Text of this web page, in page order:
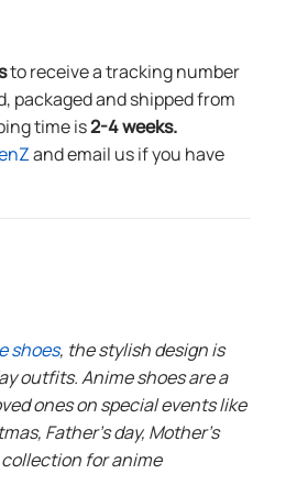
to receive a tracking number
packaged and shipped from
time is2-4 weeks.
and email us if you have
shoes, the stylish design is
outfits. Anime shoes are a
ones on special events like
Father’s day, Mother’s
for anime